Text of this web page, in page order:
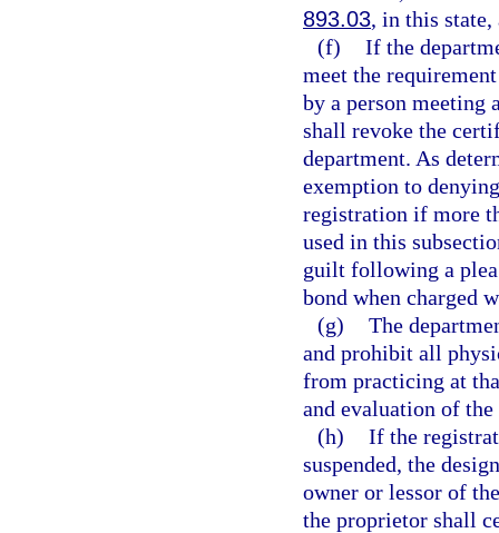
893.03, in this state,
(f) If the
meet the
by a person meeting
shall revoke the
department. As
exemption to
registration if more
used in this
guilt following a
bond when charged
(g) The
and prohibit all
from practicing at
and evaluation of
(h) If the
suspended, the
owner or lessor of
the proprietor shall